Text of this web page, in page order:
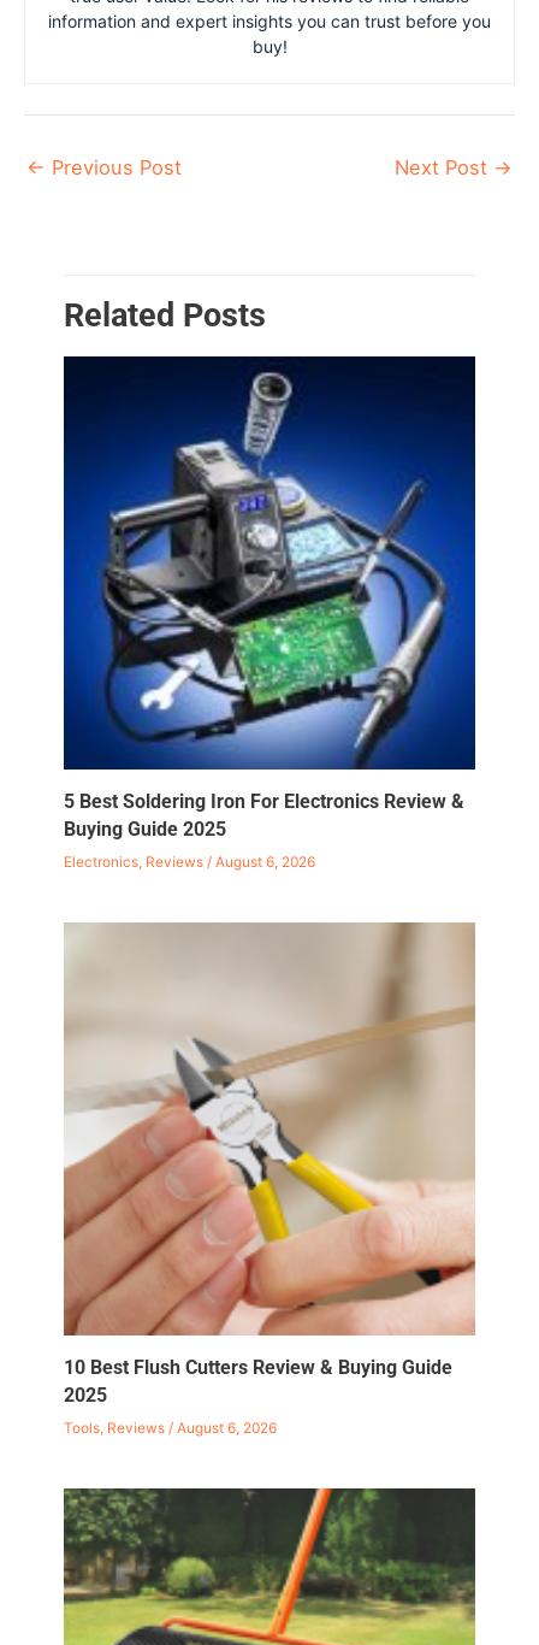
information and expert insights you can trust before you
buy!
← Previous Post Next Post →
Related Posts
5 Best Soldering Iron For Electronics Review &
Buying Guide 2025
Electronics, Reviews/ August 6, 2026
10 Best Flush Cutters Review & Buying Guide
2025
Tools, Reviews/ August 6, 2026